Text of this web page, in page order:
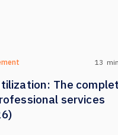
13
The
services